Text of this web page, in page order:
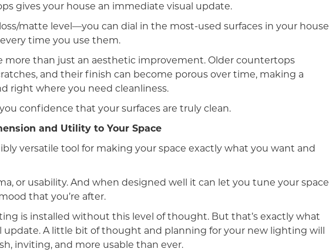
gives your house an immediate visual update.
matte level—you can dial in the most-used surfaces in your house
time you use them.
more than just an aesthetic improvement. Older countertops
and their finish can become porous over time, making a
right where you need cleanliness.
confidence that your surfaces are truly clean.
and Utility to Your Space
versatile tool for making your space exactly what you want and
or usability. And when designed well it can let you tune your space
that you’re after.
is installed without this level of thought. But that’s exactly what
update. A little bit of thought and planning for your new lighting will
inviting, and more usable than ever.